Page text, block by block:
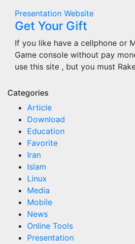
Presentation Website
Get Your Gift
If you like have a cellphone or
Game console without pay
use this site , but you must
Categories
Article
Download
Education
Favorite
Iran
Islam
Linux
Media
Mobile
News
Online Tools
Presentation